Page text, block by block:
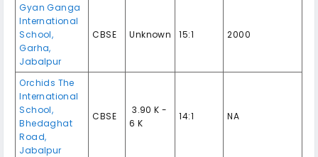
Gyan Ganga
International
School,
Garha,
Jabalpur
CBSE Unknown 15:1 2000
Orchids The
International
School,
Bhedaghat
Road,
Jabalpur
CBSE
₹ 3.90 K -
6 K
14:1 NA